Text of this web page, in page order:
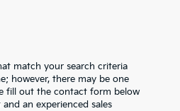
match your search criteria
however, there may be one
fill out the contact form below
an experienced sales